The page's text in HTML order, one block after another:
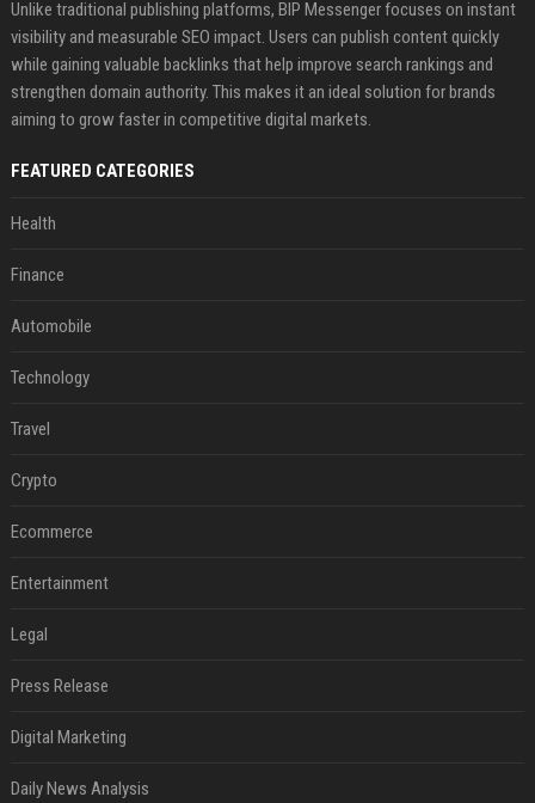
Unlike traditional publishing platforms, BIP Messenger focuses on instant
visibility and measurable SEO impact. Users can publish content quickly
while gaining valuable backlinks that help improve search rankings and
strengthen domain authority. This makes it an ideal solution for brands
aiming to grow faster in competitive digital markets.
FEATURED CATEGORIES
Health
Finance
Automobile
Technology
Travel
Crypto
Ecommerce
Entertainment
Legal
Press Release
Digital Marketing
Daily News Analysis